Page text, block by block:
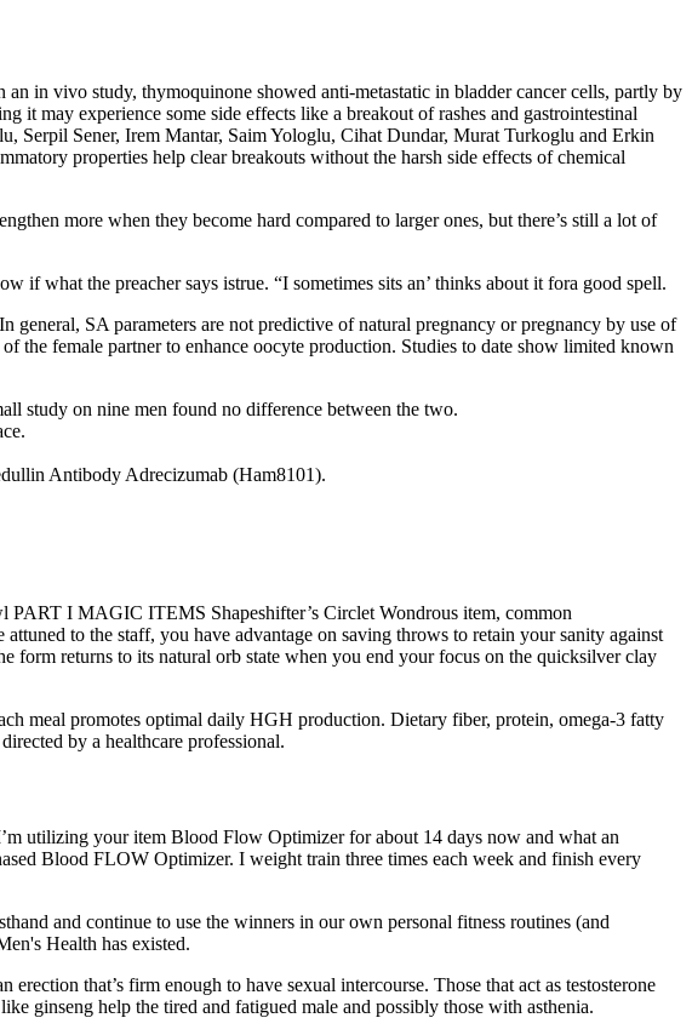
in vivo study, thymoquinone showed anti-metastatic in bladder cancer cells, partly by
may experience some side effects like a breakout of rashes and gastrointestinal
Serpil Sener, Irem Mantar, Saim Yologlu, Cihat Dundar, Murat Turkoglu and Erkin
properties help clear breakouts without the harsh side effects of chemical
more when they become hard compared to larger ones, but there’s still a lot of
what the preacher says istrue. “I sometimes sits an’ thinks about it fora good spell.
general, SA parameters are not predictive of natural pregnancy or pregnancy by use of
female partner to enhance oocyte production. Studies to date show limited known
study on nine men found no difference between the two.
Antibody Adrecizumab (Ham8101).
I MAGIC ITEMS Shapeshifter’s Circlet Wondrous item, common
to the staff, you have advantage on saving throws to retain your sanity against
form returns to its natural orb state when you end your focus on the quicksilver clay
meal promotes optimal daily HGH production. Dietary fiber, protein, omega-3 fatty
by a healthcare professional.
utilizing your item Blood Flow Optimizer for about 14 days now and what an
Blood FLOW Optimizer. I weight train three times each week and finish every
and continue to use the winners in our own personal fitness routines (and
Health has existed.
that’s firm enough to have sexual intercourse. Those that act as testosterone
ginseng help the tired and fatigued male and possibly those with asthenia.